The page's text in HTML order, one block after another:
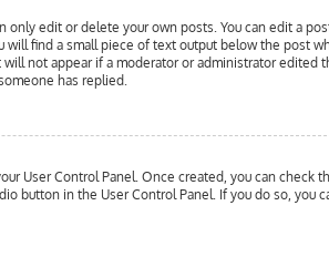
only edit or delete your own posts. You can edit
will find a small piece of text output below the
not appear if a moderator or administrator
has replied.
User Control Panel. Once created, you can check
button in the User Control Panel. If you do so,